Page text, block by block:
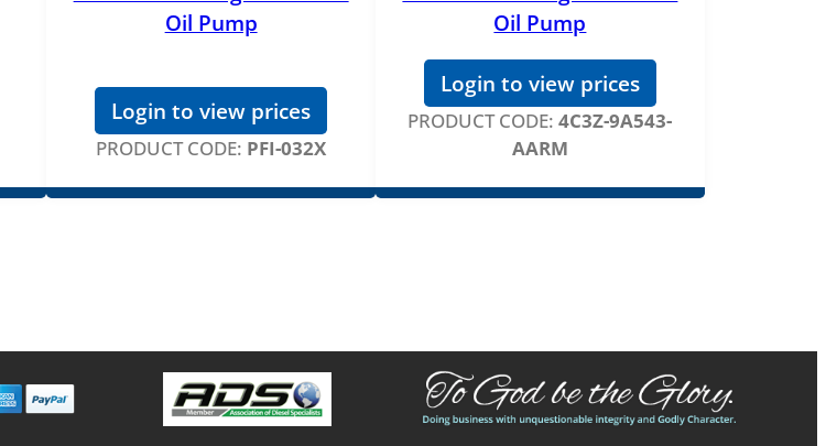
Oil Pump
Login to view prices
PRODUCT CODE: PFI-032X
Oil Pump
Login to view prices
PRODUCT CODE: 4C3Z-9A543-
AARM